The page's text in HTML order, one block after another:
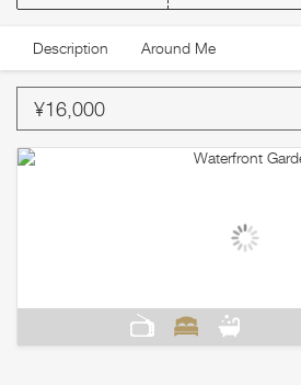
Description Around Me
¥16,000